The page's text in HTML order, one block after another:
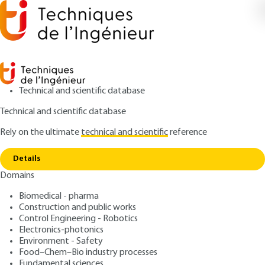
Technical and scientific database
Technical and scientific database
Rely on the ultimatetechnical and scientificreference
Details
Domains
Biomedical - pharma
Construction and public works
Control Engineering - Robotics
Electronics-photonics
Environment - Safety
Food–Chem–Bio industry processes
Home Nuclear accidents - Introduction
Nuclear accidents -
Introduction
Author: Jacques DUCO
Publication date: July 10, 2003 |